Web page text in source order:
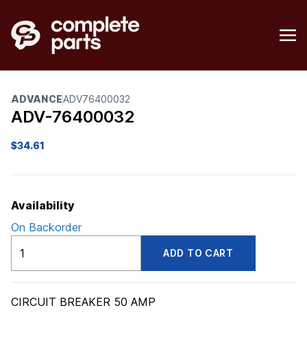
ADVANCEADV76400032
ADV-76400032
$34.61
Availability
On Backorder
quantity
ADD TO CART
CIRCUIT BREAKER 50 AMP